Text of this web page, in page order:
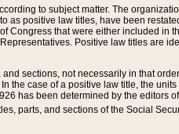
to subject matter. The
as positive law titles, have been
Congress that were either included in
Positive law titles are
sections, not necessarily in that
the case of a positive law title, the
has been determined by the editors
parts, and sections of the Social